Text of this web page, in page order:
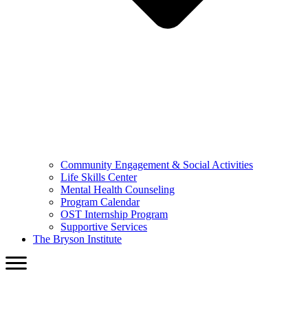
Community Engagement & Social Activities
Life Skills Center
Mental Health Counseling
Program Calendar
OST Internship Program
Supportive Services
The Bryson Institute